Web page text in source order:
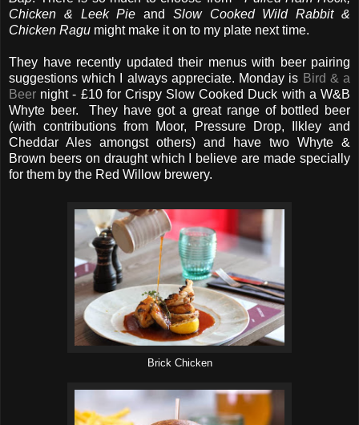
Chicken & Leek Pie and Slow Cooked Wild Rabbit &
Chicken Ragu might make it on to my plate next time.
They have recently updated their menus with beer pairing
suggestions which I always appreciate. Monday is Bird & a
Beer night - £10 for Crispy Slow Cooked Duck with a W&B
Whyte beer. They have got a great range of bottled beer
(with contributions from Moor, Pressure Drop, Ilkley and
Cheddar Ales amongst others) and have two Whyte &
Brown beers on draught which I believe are made specially
for them by the Red Willow brewery.
Brick Chicken